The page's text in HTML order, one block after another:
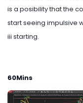
is a posibility that the
start seeing impulsive
iii starting.
60Mins